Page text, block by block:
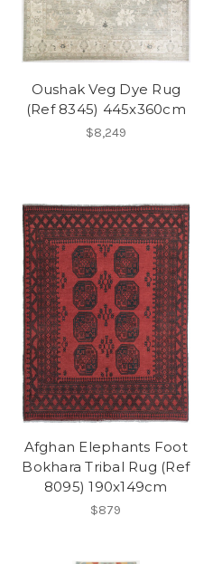
Oushak Veg Dye Rug
(Ref 8345) 445x360cm
$8,249
Afghan Elephants Foot
Bokhara Tribal Rug (Ref
8095) 190x149cm
$879